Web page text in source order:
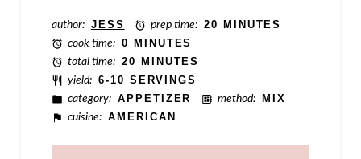
author: JESS prep time: 20 MINUTES
cook time: 0 MINUTES
total time: 20 MINUTES
yield: 6-10 SERVINGS
category: APPETIZER method: MIX
cuisine: AMERICAN